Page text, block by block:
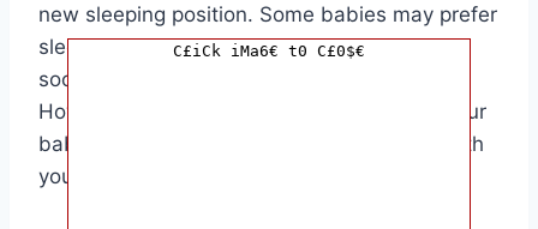
new sleeping position. Some babies may prefer
sleeping on their stomachs as it can help
soothe them and improve their sleep quality.
However, if you have any concerns about your
baby’s sleep position, it is best to consult with
your pediatrician for personalized advice.
C£iCk iMa6€ t0 C£0$€